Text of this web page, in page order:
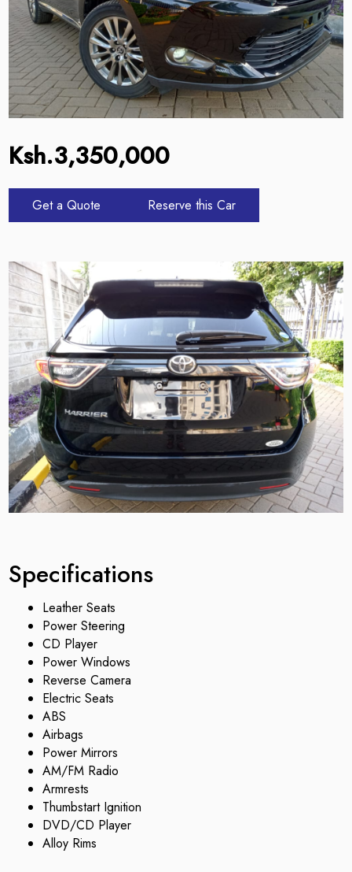
Ksh.3,350,000
Get a Quote Reserve this Car
Specifications
Leather Seats
Power Steering
CD Player
Power Windows
Reverse Camera
Electric Seats
ABS
Airbags
Power Mirrors
AM/FM Radio
Armrests
Thumbstart Ignition
DVD/CD Player
Alloy Rims